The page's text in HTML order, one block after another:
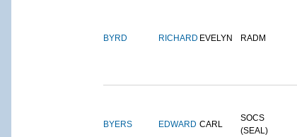
BYRD RICHARD EVELYN RADM
BYERS EDWARD CARL
SOCS
(SEAL)